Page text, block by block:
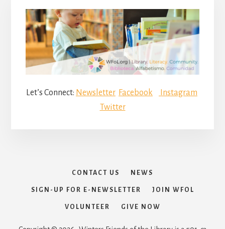
Let’s Connect: Newsletter Facebook
Instagram
Twitter
CONTACT US NEWS
SIGN-UP FOR E-NEWSLETTER JOIN WFOL
VOLUNTEER GIVE NOW